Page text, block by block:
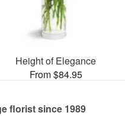
Height of Elegance
From $84.95
florist since 1989